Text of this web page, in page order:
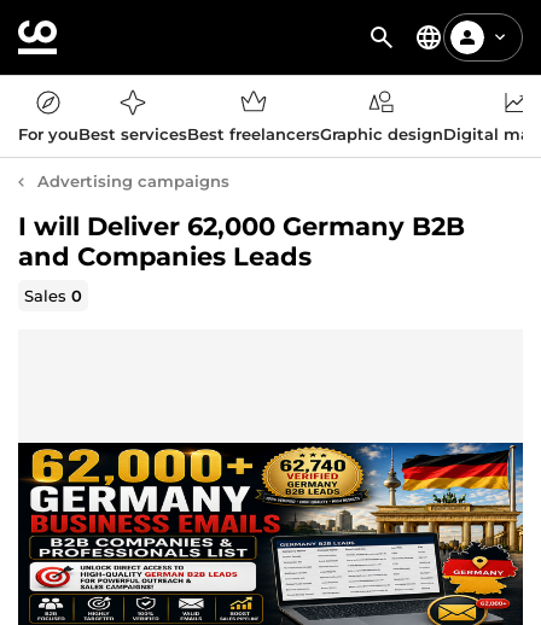
For youBest servicesBest freelancersGraphic designDigital
Advertising campaigns
I will Deliver 62,000 Germany B2B
and Companies Leads
Sales0